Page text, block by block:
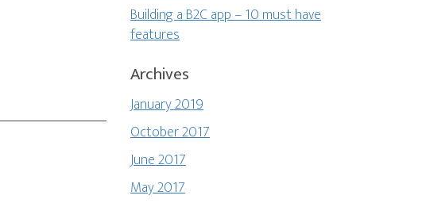
Building a B2C app – 10 must have
features
Archives
January 2019
October 2017
June 2017
May 2017